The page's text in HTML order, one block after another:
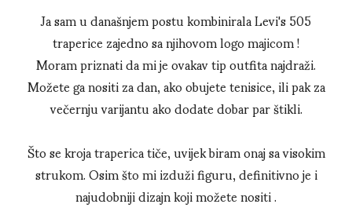
Ja sam u današnjem postu kombinirala Levi's 505
traperice zajedno sa njihovom logo majicom !
Moram priznati da mi je ovakav tip outfita najdraži.
Možete ga nositi za dan, ako obujete tenisice, ili pak za
večernju varijantu ako dodate dobar par štikli.
Što se kroja traperica tiče, uvijek biram onaj sa visokim
strukom. Osim što mi izduži figuru, definitivno je i
najudobniji dizajn koji možete nositi .